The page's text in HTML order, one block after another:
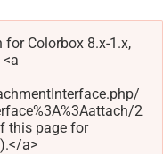
Colorbox 8.x-1.x,
2
this page for
a>